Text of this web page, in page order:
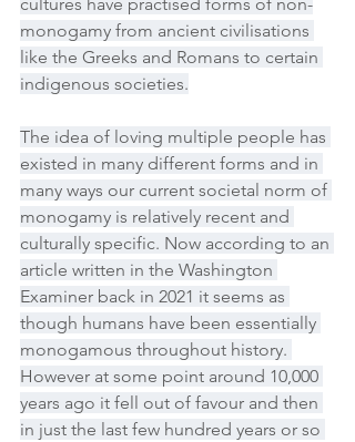
monogamy from ancient civilisations
like the Greeks and Romans to certain
indigenous societies.
The idea of loving multiple people has
existed in many different forms and in
many ways our current societal norm of
monogamy is relatively recent and
culturally specific. Now according to an
article written in the Washington
Examiner back in 2021 it seems as
though humans have been essentially
monogamous throughout history.
However at some point around 10,000
years ago it fell out of favour and then
in just the last few hundred years or so